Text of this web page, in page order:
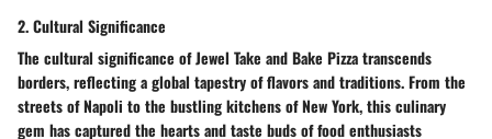
2. Cultural Significance
The cultural significance of Jewel Take and Bake Pizza transcends
borders, reflecting a global tapestry of flavors and traditions. From the
streets of Napoli to the bustling kitchens of New York, this culinary
gem has captured the hearts and taste buds of food enthusiasts